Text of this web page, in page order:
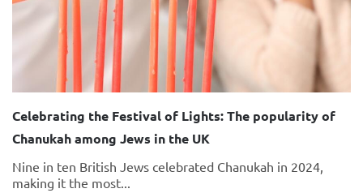
Celebrating the Festival of Lights: The popularity of
Chanukah among Jews in the UK
Nine in ten British Jews celebrated Chanukah in 2024,
making it the most...